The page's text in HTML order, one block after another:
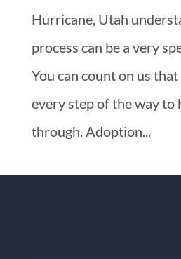
Hurricane, Utah
process can be a very
You can count on us
every step of the way to
through. Adoption...